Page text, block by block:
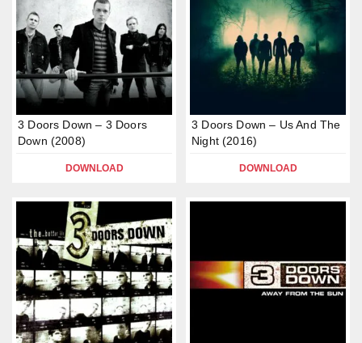
3 Doors Down – 3 Doors
Down (2008)
DOWNLOAD
3 Doors Down – Us And The
Night (2016)
DOWNLOAD